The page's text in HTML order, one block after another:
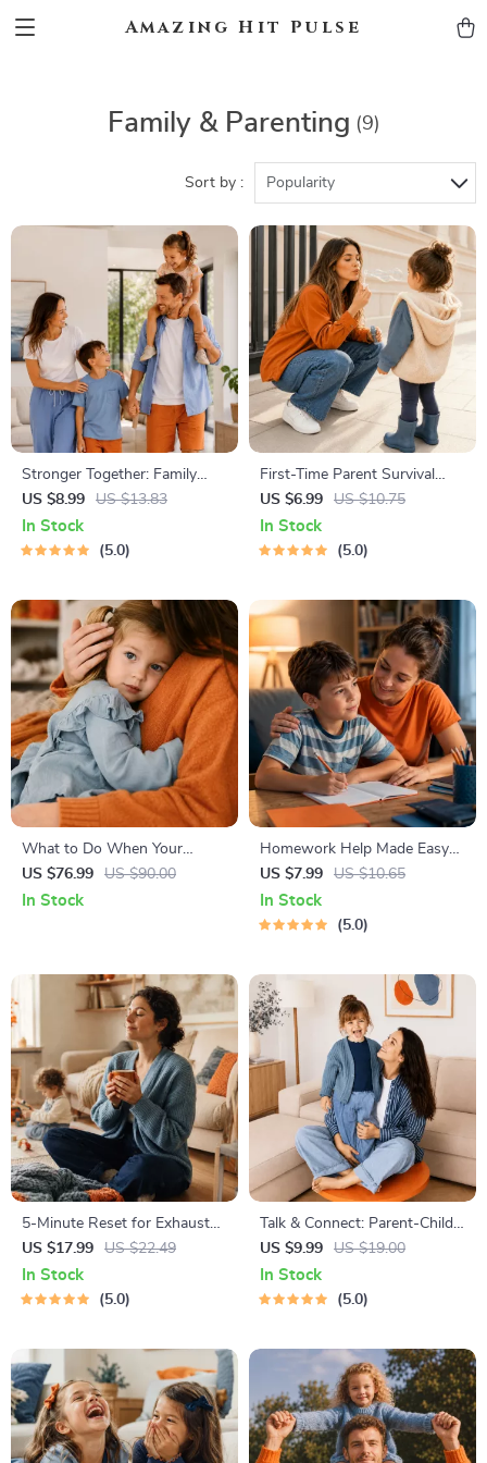
Amazing Hit Pulse
Family & Parenting (9)
Sort by : Popularity
Stronger Together: Family
Bonding Pack | Digital Family
Activities Guide for Kids &
Parents | Printable At-Home
Checklist & eBook
US $8.99 US $13.83
In Stock
5.0
First-Time Parent Survival
Guide – Newborn Care, Sleep
Tips, Emotional Support &
Parenting Strategies Digital
US $6.99 US $10.75
In Stock
5.0
What to Do When Your
Toddler Has Nightmares |
Ebook Guide for Parents |
US $76.99 US $90.00
In Stock
Homework Help Made Easy
Toolkit for Parents – Printable
Guide for Creating Study
Habits, Homework Strategies
US $7.99 US $10.65
In Stock
5.0
5-Minute Reset for Exhausted
Parents (3 in 1) | Audio
Course | Mindfulness
Breathing, Emotional Reset &
US $17.99 US $22.49
In Stock
5.0
Talk & Connect: Parent-Child
Communication Workbook –
Positive Parenting Guide for
Stronger Family Bonds,
US $9.99 US $19.00
In Stock
5.0